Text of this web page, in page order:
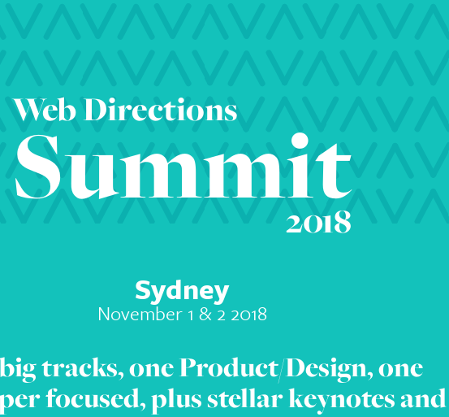
Web Directions
Summit
2018
Sydney
November 1 & 2 2018
tracks, one Product/Design, one
focused, plus stellar keynotes and